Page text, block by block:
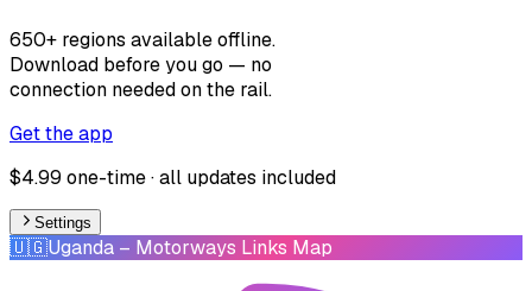
650+ regions available offline.
Download before you go — no
connection needed on the rail.
Get the app
$4.99 one-time · all updates included
Settings
🇺🇬Uganda – Motorways Links Map